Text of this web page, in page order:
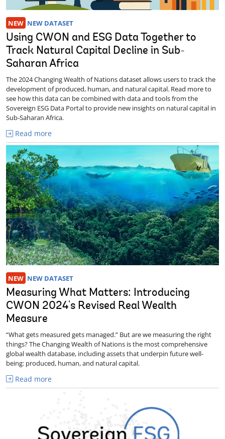
NEW NEW DATASET
Using CWON and ESG Data Together to
Track Natural Capital Decline in Sub-
Saharan Africa
The 2024 Changing Wealth of Nations dataset allows users to track the
development of produced, human, and natural capital. Read more to
see how this data can be combined with data and tools from the
Sovereign ESG Data Portal to provide new insights on natural capital in
Sub-Saharan Africa.
Read more
NEW NEW DATASET
Measuring What Matters: Introducing
CWON 2024's Revised Real Wealth
Measure
“What gets measured gets managed.” But are we measuring the right
things? The Changing Wealth of Nations is the most comprehensive
global wealth database, including assets that underpin future well-
being: produced, human, and natural capital.
Read more